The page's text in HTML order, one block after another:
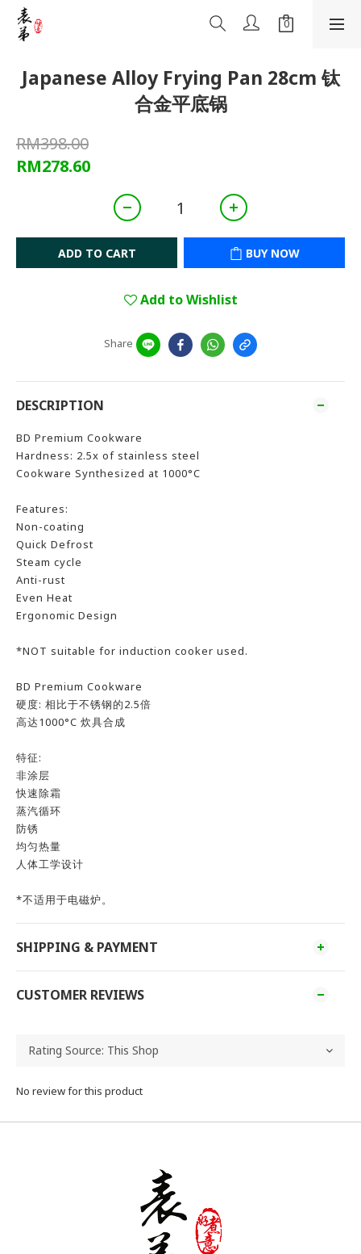
Japanese Alloy Frying Pan 28cm 钛
合金平底锅
RM398.00
RM278.60
ADD TO CART BUY NOW
Add to Wishlist
Share
DESCRIPTION
BD Premium Cookware
Hardness: 2.5x of stainless steel
Cookware Synthesized at 1000°C
Features:
Non-coating
Quick Defrost
Steam cycle
Anti-rust
Even Heat
Ergonomic Design
*NOT suitable for induction cooker used.
BD Premium Cookware
硬度: 相比于不锈钢的2.5倍
高达1000°C 炊具合成
特征:
非涂层
快速除霜
蒸汽循环
防锈
均匀热量
人体工学设计
*不适用于电磁炉。
SHIPPING & PAYMENT
CUSTOMER REVIEWS
No review for this product